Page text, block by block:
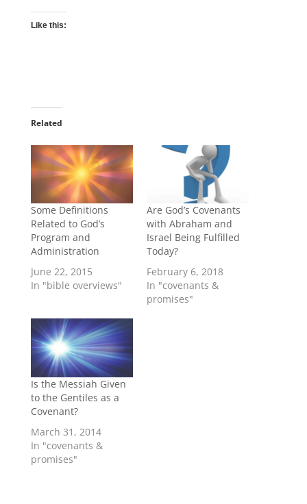
Like this:
Related
Some Definitions
Related to God’s
Program and
Administration
June 22, 2015
In "bible overviews"
Are God’s Covenants
with Abraham and
Israel Being Fulfilled
Today?
February 6, 2018
In "covenants &
promises"
Is the Messiah Given
to the Gentiles as a
Covenant?
March 31, 2014
In "covenants &
promises"